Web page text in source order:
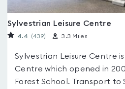
Sylvestrian Leisure Centre
4.4 (439) 3.3 Miles
Sylvestrian Leisure Centre
Centre which opened in
Forest School. Transport to